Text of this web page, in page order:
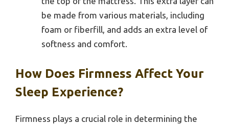
be made from various materials, including
foam or fiberfill, and adds an extra level of
softness and comfort.
How Does Firmness Affect Your
Sleep Experience?
Firmness plays a crucial role in determining the